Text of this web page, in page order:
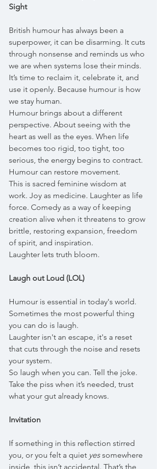
Sight
British humour has always been a
superpower, it can be disarming. It cuts
through nonsense and reminds us who
we are when systems lose their minds.
It’s time to reclaim it, celebrate it, and
use it openly. Because humour is how
we stay human.
Humour brings about a different
perspective. About seeing with the
heart as well as the eyes. When life
becomes too rigid, too tight, too
serious, the energy begins to contract.
Humour can restore movement.
This is sacred feminine wisdom at
work. Joy as medicine. Laughter as life
force. Comedy as a way of keeping
creation alive when it threatens to grow
brittle, restoring expansion, freedom
of spirit, and inspiration.
Laughter lets truth bloom.
Laugh out Loud (LOL)
Humour is essential in today's world.
Sometimes the most powerful thing
you can do is laugh.
Laughter isn't an escape, it's a reset
that cuts through the noise and resets
your system.
So laugh when you can. Tell the joke.
Take the piss when it’s needed, trust
what your gut already knows.
Invitation
If something in this reflection stirred
you, or you felt a quiet yes somewhere
inside, this isn’t accidental. That’s the